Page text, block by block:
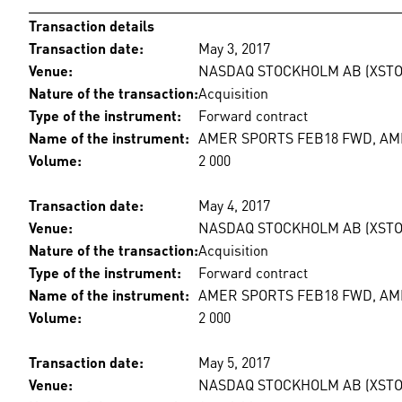
Transaction details
Transaction date:
May 3, 2017
Venue:
NASDAQ STOCKHOLM AB
Nature of the transaction:Acquisition
Type of the instrument:
Forward contract
Name of the instrument: AMER SPORTS FEB18 FWD,
Volume:
2 000
Transaction date:
May 4, 2017
Venue:
NASDAQ STOCKHOLM AB
Nature of the transaction:Acquisition
Type of the instrument:
Forward contract
Name of the instrument: AMER SPORTS FEB18 FWD,
Volume:
2 000
Transaction date:
May 5, 2017
Venue:
NASDAQ STOCKHOLM AB